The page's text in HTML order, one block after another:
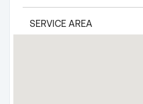
SERVICE AREA